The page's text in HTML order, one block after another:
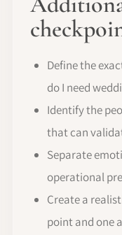
Define the
do I need
Identify the
that can
Separate
operational
Create a
point and one